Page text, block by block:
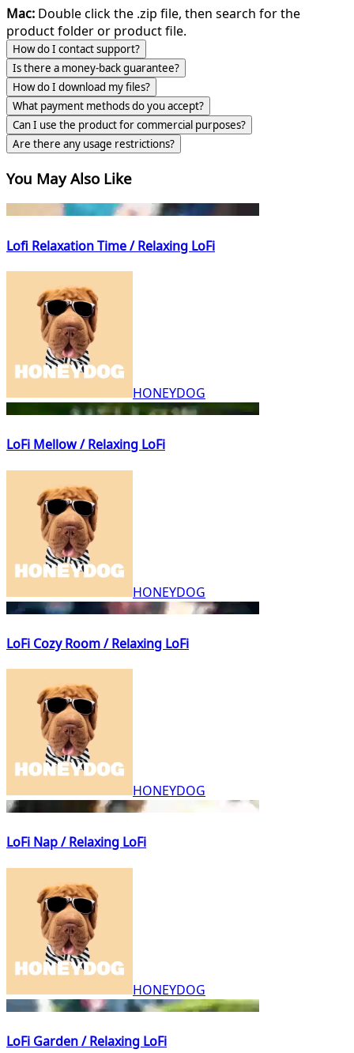
Mac: Double click the .zip file, then search for the
product folder or product file.
How do I contact support?
Is there a money-back guarantee?
How do I download my files?
What payment methods do you accept?
Can I use the product for commercial purposes?
Are there any usage restrictions?
You May Also Like
Lofi Relaxation Time / Relaxing LoFi
HONEYDOG
LoFi Mellow / Relaxing LoFi
HONEYDOG
LoFi Cozy Room / Relaxing LoFi
HONEYDOG
LoFi Nap / Relaxing LoFi
HONEYDOG
LoFi Garden / Relaxing LoFi